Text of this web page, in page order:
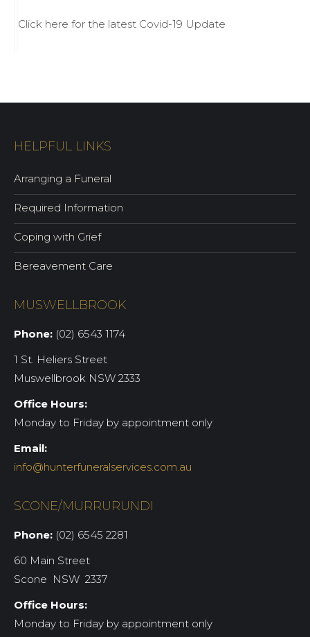
Click here for the latest Covid-19 Update
HELPFUL LINKS
Arranging a Funeral
Required Information
Coping with Grief
Bereavement Care
MUSWELLBROOK
Phone: (02) 6543 1174
1 St. Heliers Street
Muswellbrook NSW 2333
Office Hours:
Monday to Friday by appointment only
Email:
info@hunterfuneralservices.com.au
SCONE/MURRURUNDI
Phone: (02) 6545 2281
60 Main Street
Scone NSW 2337
Office Hours:
Monday to Friday by appointment only